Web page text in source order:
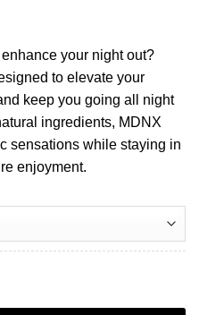
your night out?
to elevate your
keep you going all night
ingredients, MDNX
sensations while staying in
enjoyment.